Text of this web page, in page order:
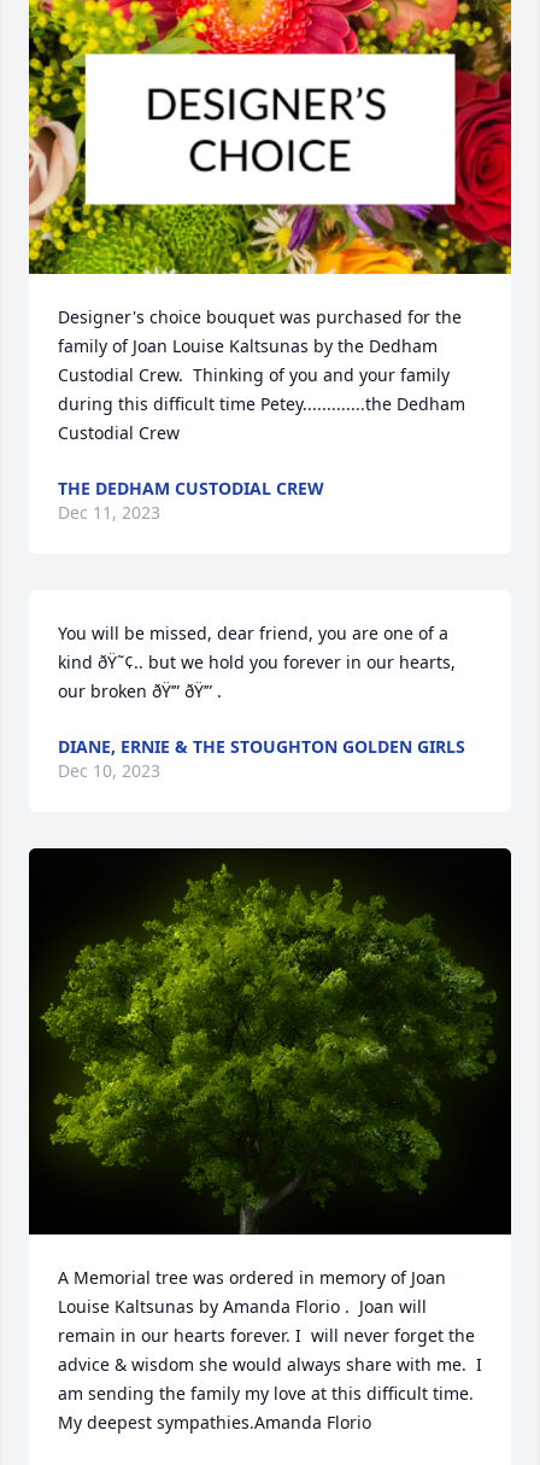
Designer's choice bouquet was purchased for the
family of Joan Louise Kaltsunas by the Dedham
Custodial Crew.  Thinking of you and your family
during this difficult time Petey.............the Dedham
Custodial Crew
THE DEDHAM CUSTODIAL CREW
Dec 11, 2023
You will be missed, dear friend, you are one of a
kind ðŸ˜¢.. but we hold you forever in our hearts,
our broken ðŸ’” ðŸ’” .
DIANE, ERNIE & THE STOUGHTON GOLDEN GIRLS
Dec 10, 2023
A Memorial tree was ordered in memory of Joan
Louise Kaltsunas by Amanda Florio .  Joan will
remain in our hearts forever. I  will never forget the
advice & wisdom she would always share with me.  I
am sending the family my love at this difficult time.
My deepest sympathies.Amanda Florio